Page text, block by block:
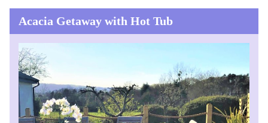
Acacia Getaway with Hot Tub